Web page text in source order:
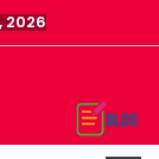
2026